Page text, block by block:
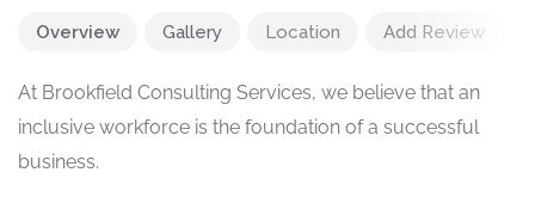
Overview Gallery Location Add Review
At Brookfield Consulting Services, we believe that an
inclusive workforce is the foundation of a successful
business.